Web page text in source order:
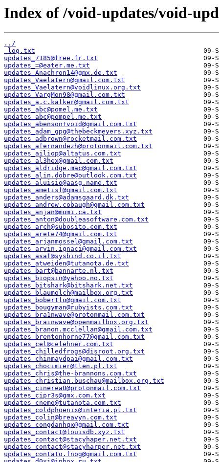
Index of /void-updates/void-
../
_log.txt
updates_7185@free.fr.txt
updates_=@eater.me.txt
updates_Anachron14@gmx.de.txt
updates_Vaelatern@gmail.com.txt
updates_Vaelatern@voidlinux.org.txt
updates_VargMon98@gmail.com.txt
updates_a.c.kalker@gmail.com.txt
updates_abc@pomel.me.txt
updates_abc@pompel.me.txt
updates_abenson+void@gmail.com.txt
updates_adam_gpg@thebeckmeyers.xyz.txt
updates_adbrown@rocketmail.com.txt
updates_afernandezh@protonmail.com.txt
updates_ailiop@altatus.com.txt
updates_al3hex@gmail.com.txt
updates_aldridge.mac@gmail.com.txt
updates_alin.dobre@outlook.com.txt
updates_aluisio@aasg.name.txt
updates_ametisf@gmail.com.txt
updates_anders@adamsgaard.dk.txt
updates_andrew.cobaugh@gmail.com.txt
updates_anjan@momi.ca.txt
updates_anton@doubleasoftware.com.txt
updates_arch@subosito.com.txt
updates_arete74@gmail.com.txt
updates_arjanmossel@gmail.com.txt
updates_arvin.ignaci@gmail.com.txt
updates_asaf@sysbind.co.il.txt
updates_atweiden@tutanota.de.txt
updates_bart@bannarte.nl.txt
updates_biopsin@yahoo.no.txt
updates_bitshark@bitshark.net.txt
updates_blaumolch@mailbox.org.txt
updates_bobertlo@gmail.com.txt
updates_bougyman@rubyists.com.txt
updates_bra1nwave@protonmail.com.txt
updates_brainwave@openmailbox.org.txt
updates_branon.mcclellan@gmail.com.txt
updates_brentonhorne77@gmail.com.txt
updates_cel@celehner.com.txt
updates_chilledfrogs@disroot.org.txt
updates_chinmaydpai@gmail.com.txt
updates_chocimier@tlen.pl.txt
updates_chris@the-brannons.com.txt
updates_christian.buschau@mailbox.org.txt
updates_cinerea0@protonmail.com.txt
updates_cipr3s@gmx.com.txt
updates_cnemo@tutanota.com.txt
updates_coldphoenix@interia.pl.txt
updates_colin@breavyn.com.txt
updates_congdanhqx@gmail.com.txt
updates_contact@louisdb.xyz.txt
updates_contact@stacyhaper.net.txt
updates_contact@stacyharper.net.txt
updates_contato.fnog@gmail.com.txt